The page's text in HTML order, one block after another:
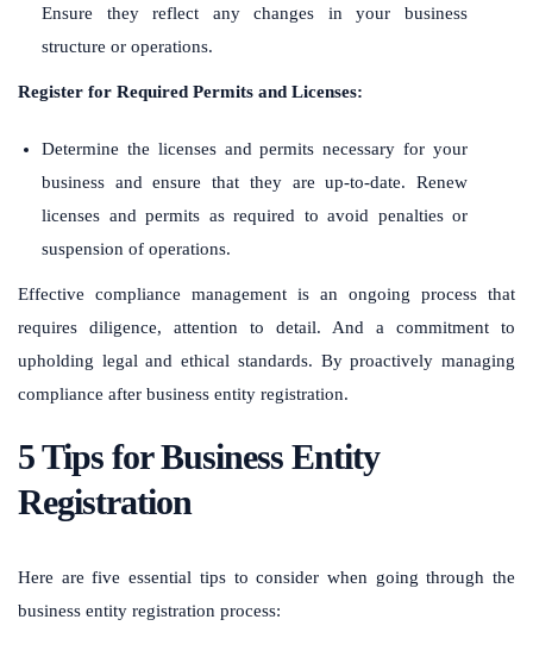
Ensure they reflect any changes in your business
structure or operations.
Register for Required Permits and Licenses:
Determine the licenses and permits necessary for your
business and ensure that they are up-to-date. Renew
licenses and permits as required to avoid penalties or
suspension of operations.
Effective compliance management is an ongoing process that
requires diligence, attention to detail. And a commitment to
upholding legal and ethical standards. By proactively managing
compliance after business entity registration.
5 Tips for Business Entity
Registration
Here are five essential tips to consider when going through the
business entity registration process: